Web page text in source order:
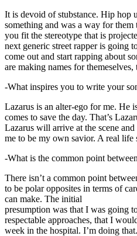
It is devoid of stubstance. Hip hop
something and was a way for them
you fit the stereotype that is
next generic street rapper is going
come out and start rapping about
are making names for
-What inspires you to write your
Lazarus is an alter-ego for me. He
comes to save the day. That’s
Lazarus will arrive at the scene
me to be my own savior. A real life
-What is the common point
There isn’t a common point
to be polar opposites in terms of
can make. The initial
presumption was that I was going
respectable approaches, that I
week in the hospital. I’m doing